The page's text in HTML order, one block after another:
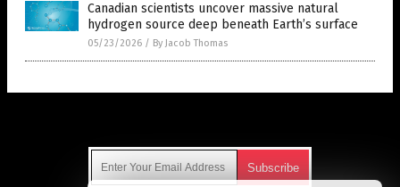
Canadian scientists uncover massive natural
hydrogen source deep beneath Earth’s surface
05/23/2026 / By Jacob Thomas